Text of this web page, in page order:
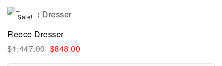
Sale!
Reece Dresser
$1,447.00 $848.00